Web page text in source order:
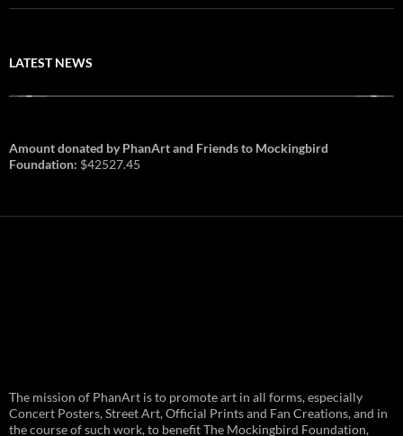
LATEST NEWS
and August 1st in Boston –
Vendor Line Up and Exclusive
Finds
Amount donated by PhanArt and Friends to Mockingbird
Foundation: $42527.45
The mission of PhanArt is to promote art in all forms, especially
Concert Posters, Street Art, Official Prints and Fan Creations, and in
the course of such work, to benefit The Mockingbird Foundation,